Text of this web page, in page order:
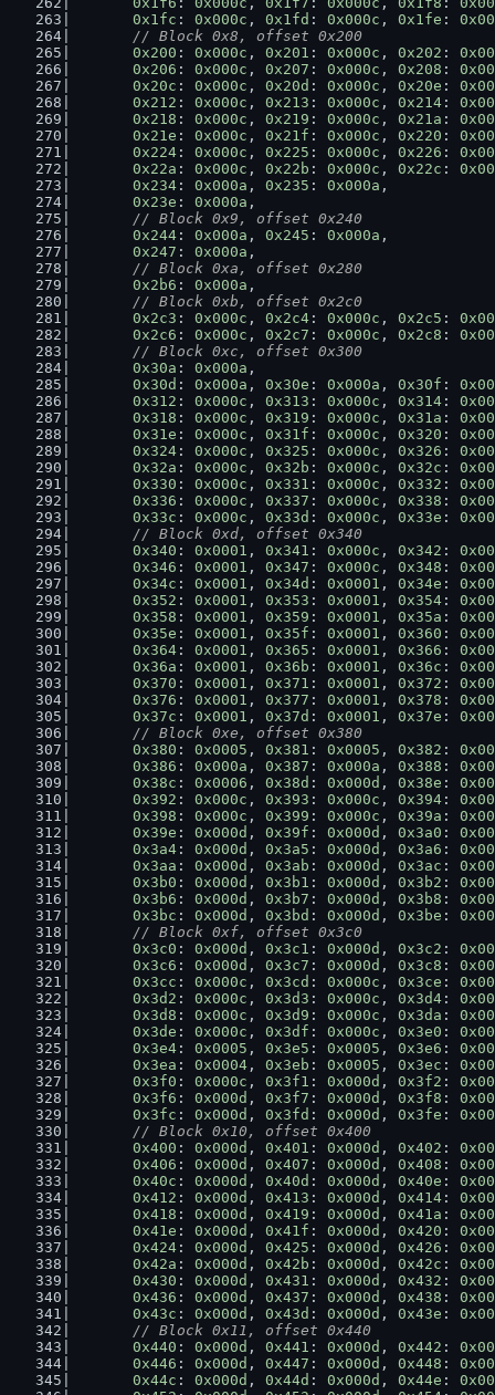
0x1fc : 0x000c , 0x1fd : 0x000c , 0x1fe :
// Block 0x8, offset 0x200
0x200 : 0x000c , 0x201 : 0x000c , 0x202 :
0x206 : 0x000c , 0x207 : 0x000c , 0x208 :
0x20c : 0x000c , 0x20d : 0x000c , 0x20e :
0x212 : 0x000c , 0x213 : 0x000c , 0x214 :
0x218 : 0x000c , 0x219 : 0x000c , 0x21a :
0x21e : 0x000c , 0x21f : 0x000c , 0x220 :
0x224 : 0x000c , 0x225 : 0x000c , 0x226 :
0x22a : 0x000c , 0x22b : 0x000c , 0x22c :
0x234 : 0x000a , 0x235 : 0x000a ,
0x23e : 0x000a ,
// Block 0x9, offset 0x240
0x244 : 0x000a , 0x245 : 0x000a ,
0x247 : 0x000a ,
// Block 0xa, offset 0x280
0x2b6 : 0x000a ,
// Block 0xb, offset 0x2c0
0x2c3 : 0x000c , 0x2c4 : 0x000c , 0x2c5 :
0x2c6 : 0x000c , 0x2c7 : 0x000c , 0x2c8 :
// Block 0xc, offset 0x300
0x30a : 0x000a ,
0x30d : 0x000a , 0x30e : 0x000a , 0x30f :
0x312 : 0x000c , 0x313 : 0x000c , 0x314 :
0x318 : 0x000c , 0x319 : 0x000c , 0x31a :
0x31e : 0x000c , 0x31f : 0x000c , 0x320 :
0x324 : 0x000c , 0x325 : 0x000c , 0x326 :
0x32a : 0x000c , 0x32b : 0x000c , 0x32c :
0x330 : 0x000c , 0x331 : 0x000c , 0x332 :
0x336 : 0x000c , 0x337 : 0x000c , 0x338 :
0x33c : 0x000c , 0x33d : 0x000c , 0x33e :
// Block 0xd, offset 0x340
0x340 : 0x0001 , 0x341 : 0x000c , 0x342 :
0x346 : 0x0001 , 0x347 : 0x000c , 0x348 :
0x34c : 0x0001 , 0x34d : 0x0001 , 0x34e :
0x352 : 0x0001 , 0x353 : 0x0001 , 0x354 :
0x358 : 0x0001 , 0x359 : 0x0001 , 0x35a :
0x35e : 0x0001 , 0x35f : 0x0001 , 0x360 :
0x364 : 0x0001 , 0x365 : 0x0001 , 0x366 :
0x36a : 0x0001 , 0x36b : 0x0001 , 0x36c :
0x370 : 0x0001 , 0x371 : 0x0001 , 0x372 :
0x376 : 0x0001 , 0x377 : 0x0001 , 0x378 :
0x37c : 0x0001 , 0x37d : 0x0001 , 0x37e :
// Block 0xe, offset 0x380
0x380 : 0x0005 , 0x381 : 0x0005 , 0x382 :
0x386 : 0x000a , 0x387 : 0x000a , 0x388 :
0x38c : 0x0006 , 0x38d : 0x000d , 0x38e :
0x392 : 0x000c , 0x393 : 0x000c , 0x394 :
0x398 : 0x000c , 0x399 : 0x000c , 0x39a :
0x39e : 0x000d , 0x39f : 0x000d , 0x3a0 :
0x3a4 : 0x000d , 0x3a5 : 0x000d , 0x3a6 :
0x3aa : 0x000d , 0x3ab : 0x000d , 0x3ac :
0x3b0 : 0x000d , 0x3b1 : 0x000d , 0x3b2 :
0x3b6 : 0x000d , 0x3b7 : 0x000d , 0x3b8 :
0x3bc : 0x000d , 0x3bd : 0x000d , 0x3be :
// Block 0xf, offset 0x3c0
0x3c0 : 0x000d , 0x3c1 : 0x000d , 0x3c2 :
0x3c6 : 0x000d , 0x3c7 : 0x000d , 0x3c8 :
0x3cc : 0x000c , 0x3cd : 0x000c , 0x3ce :
0x3d2 : 0x000c , 0x3d3 : 0x000c , 0x3d4 :
0x3d8 : 0x000c , 0x3d9 : 0x000c , 0x3da :
0x3de : 0x000c , 0x3df : 0x000c , 0x3e0 :
0x3e4 : 0x0005 , 0x3e5 : 0x0005 , 0x3e6 :
0x3ea : 0x0004 , 0x3eb : 0x0005 , 0x3ec :
0x3f0 : 0x000c , 0x3f1 : 0x000d , 0x3f2 :
0x3f6 : 0x000d , 0x3f7 : 0x000d , 0x3f8 :
0x3fc : 0x000d , 0x3fd : 0x000d , 0x3fe :
// Block 0x10, offset 0x400
0x400 : 0x000d , 0x401 : 0x000d , 0x402 :
0x406 : 0x000d , 0x407 : 0x000d , 0x408 :
0x40c : 0x000d , 0x40d : 0x000d , 0x40e :
0x412 : 0x000d , 0x413 : 0x000d , 0x414 :
0x418 : 0x000d , 0x419 : 0x000d , 0x41a :
0x41e : 0x000d , 0x41f : 0x000d , 0x420 :
0x424 : 0x000d , 0x425 : 0x000d , 0x426 :
0x42a : 0x000d , 0x42b : 0x000d , 0x42c :
0x430 : 0x000d , 0x431 : 0x000d , 0x432 :
0x436 : 0x000d , 0x437 : 0x000d , 0x438 :
0x43c : 0x000d , 0x43d : 0x000d , 0x43e :
// Block 0x11, offset 0x440
0x440 : 0x000d , 0x441 : 0x000d , 0x442 :
0x446 : 0x000d , 0x447 : 0x000d , 0x448 :
0x44c : 0x000d , 0x44d : 0x000d , 0x44e :